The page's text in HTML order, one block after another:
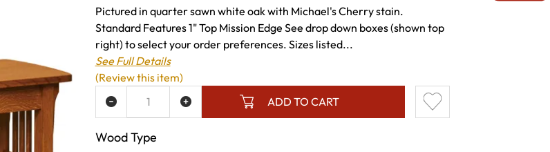
Pictured in quarter sawn white oak with Michael's Cherry stain.
Standard Features 1" Top Mission Edge See drop down boxes (shown top
right) to select your order preferences. Sizes listed...
See Full Details
Wood Type
ADD TO CART
ADD TO WISH LIST
(Review this item)